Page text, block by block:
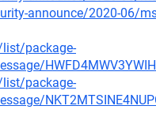
announce/2020-06/
package-
package-